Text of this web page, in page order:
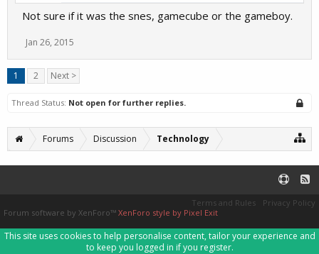
Not sure if it was the snes, gamecube or the gameboy.
Jan 26, 2015
1 2 Next >
Thread Status: Not open for further replies.
Forums Discussion Technology
Terms and Rules
Privacy Policy
Forum software by XenForo™ XenForo style by Pixel Exit
This site uses cookies to help personalise content, tailor your experience and
to keep you logged in if you register.